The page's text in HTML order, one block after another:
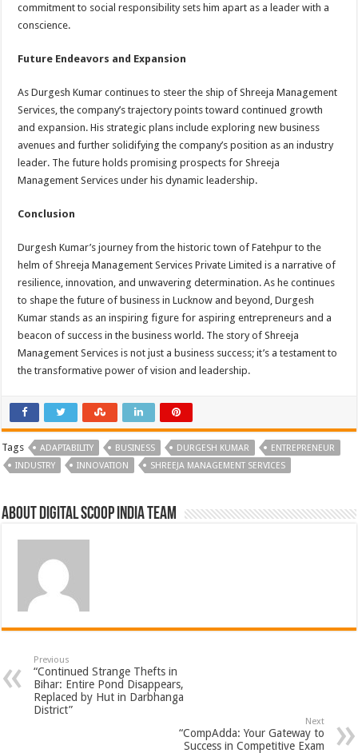
commitment to social responsibility sets him apart as a leader with a
conscience.
Future Endeavors and Expansion
As Durgesh Kumar continues to steer the ship of Shreeja Management
Services, the company’s trajectory points toward continued growth
and expansion. His strategic plans include exploring new business
avenues and further solidifying the company’s position as an industry
leader. The future holds promising prospects for Shreeja
Management Services under his dynamic leadership.
Conclusion
Durgesh Kumar’s journey from the historic town of Fatehpur to the
helm of Shreeja Management Services Private Limited is a narrative of
resilience, innovation, and unwavering determination. As he continues
to shape the future of business in Lucknow and beyond, Durgesh
Kumar stands as an inspiring figure for aspiring entrepreneurs and a
beacon of success in the business world. The story of Shreeja
Management Services is not just a business success; it’s a testament to
the transformative power of vision and leadership.
Tags ADAPTABILITY BUSINESS DURGESH KUMAR
ENTREPRENEUR
INDUSTRY
INNOVATION SHREEJA MANAGEMENT SERVICES
About Digital Scoop India Team
Previous
“Continued Strange Thefts in
Bihar: Entire Pond Disappears,
Replaced by Hut in Darbhanga
District”
Next
“CompAdda: Your Gateway to
Success in Competitive Exam